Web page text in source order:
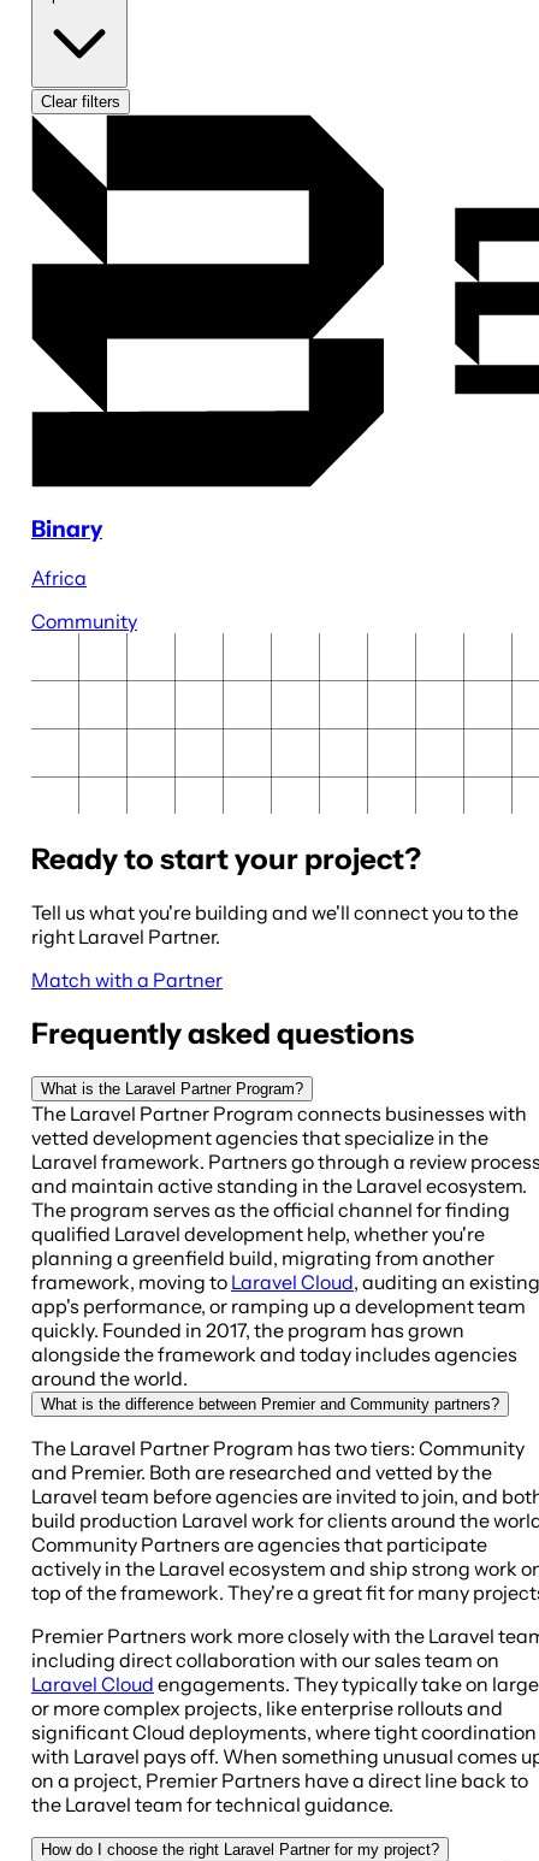
Clear filters
Binary
Africa
Community
Ready to start your project?
Tell us what you're building and we'll connect you to the
right Laravel Partner.
Match with a Partner
Frequently asked questions
What is the Laravel Partner Program?
The Laravel Partner Program connects businesses with
vetted development agencies that specialize in the
Laravel framework. Partners go through a review
and maintain active standing in the Laravel ecosystem.
The program serves as the official channel for finding
qualified Laravel development help, whether you're
planning a greenfield build, migrating from another
framework, moving to Laravel Cloud, auditing an existing
app's performance, or ramping up a development team
quickly. Founded in 2017, the program has grown
alongside the framework and today includes agencies
around the world.
What is the difference between Premier and Community partners?
The Laravel Partner Program has two tiers: Community
and Premier. Both are researched and vetted by the
Laravel team before agencies are invited to join, and
build production Laravel work for clients around the
Community Partners are agencies that participate
actively in the Laravel ecosystem and ship strong work
top of the framework. They're a great fit for many
Premier Partners work more closely with the Laravel
including direct collaboration with our sales team on
Laravel Cloud engagements. They typically take on
or more complex projects, like enterprise rollouts and
significant Cloud deployments, where tight coordination
with Laravel pays off. When something unusual comes
on a project, Premier Partners have a direct line back to
the Laravel team for technical guidance.
How do I choose the right Laravel Partner for my project?